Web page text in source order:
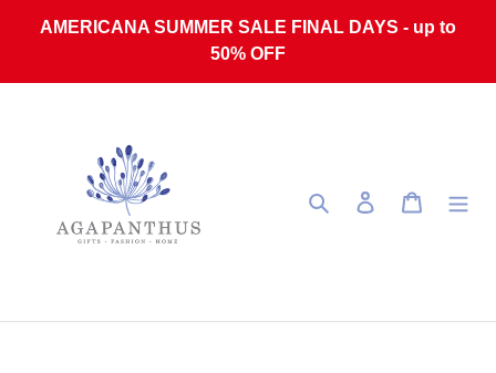
AMERICANA SUMMER SALE FINAL DAYS - up to
50% OFF
Search Log in Cart